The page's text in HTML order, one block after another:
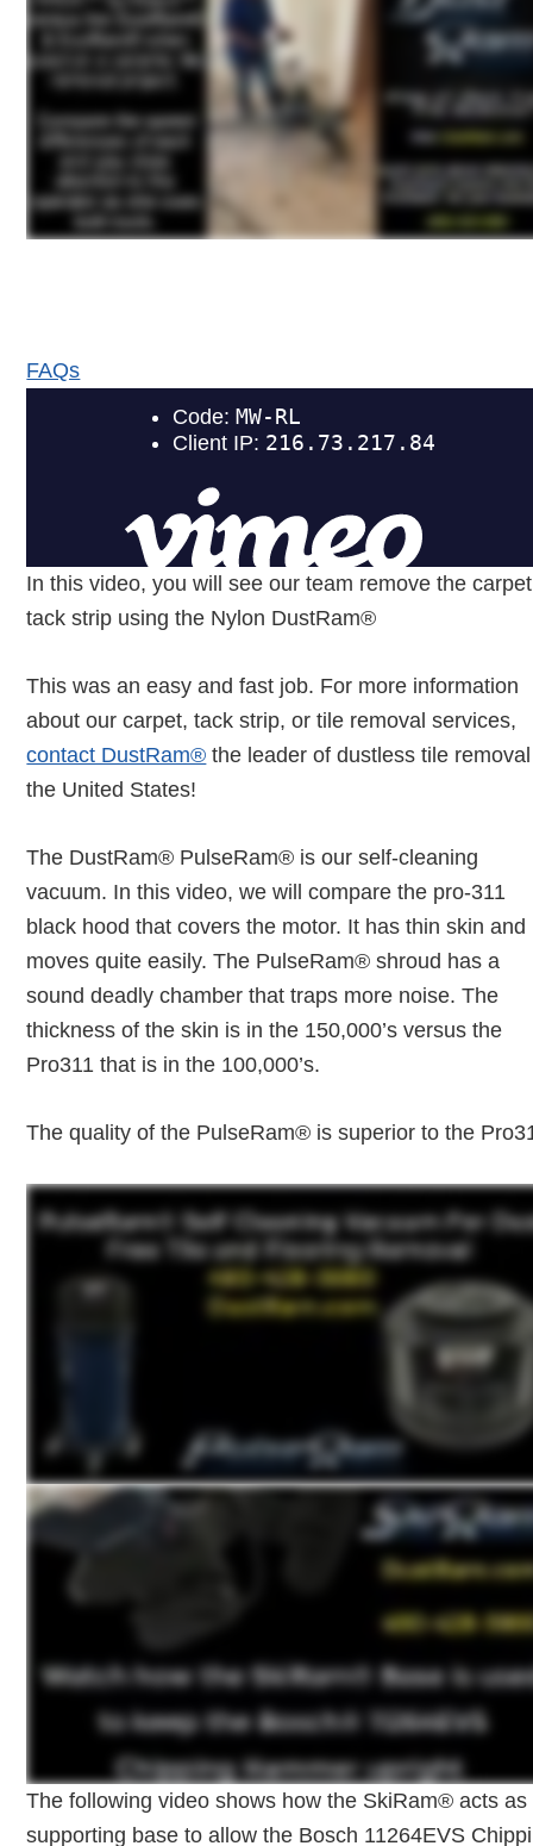
FAQs
In this video, you will see our team remove the carpet
tack strip using the Nylon DustRam®
This was an easy and fast job. For more information
about our carpet, tack strip, or tile removal services,
contact DustRam® the leader of dustless tile
the United States!
The DustRam® PulseRam® is our self-cleaning
vacuum. In this video, we will compare the pro-311
black hood that covers the motor. It has thin skin and
moves quite easily. The PulseRam® shroud has a
sound deadly chamber that traps more noise. The
thickness of the skin is in the 150,000’s versus the
Pro311 that is in the 100,000’s.
The quality of the PulseRam® is superior to the
The following video shows how the SkiRam® acts as
supporting base to allow the Bosch 11264EVS